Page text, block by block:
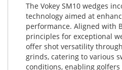
The Vokey SM10 wedges
technology aimed at
performance. Aligned with
principles for exceptional
offer shot versatility
grinds, catering to various
conditions, enabling